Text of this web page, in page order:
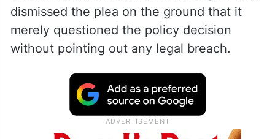
dismissed the plea on the ground that it
merely questioned the policy decision
without pointing out any legal breach.